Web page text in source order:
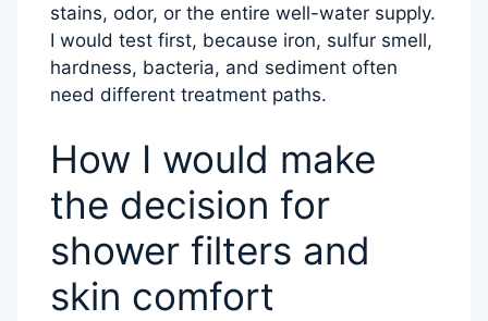
stains, odor, or the entire well-water supply.
I would test first, because iron, sulfur smell,
hardness, bacteria, and sediment often
need different treatment paths.
How I would make
the decision for
shower filters and
skin comfort